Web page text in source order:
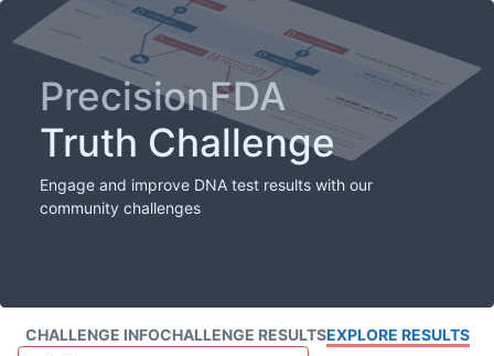
PrecisionFDA
Truth Challenge
Engage and improve DNA test results with our
community challenges
CHALLENGE INFOCHALLENGE RESULTSEXPLORE RESULTS